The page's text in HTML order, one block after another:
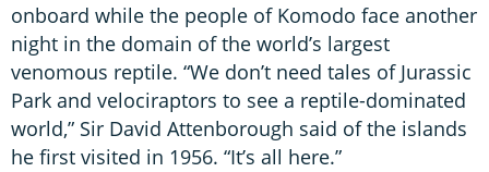
onboard while the people of Komodo face another
night in the domain of the world’s largest
venomous reptile. “We don’t need tales of Jurassic
Park and velociraptors to see a reptile-dominated
world,” Sir David Attenborough said of the islands
he first visited in 1956. “It’s all here.”